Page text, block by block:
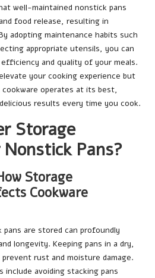
well-maintained nonstick pans
food release, resulting in
adopting maintenance habits such
appropriate utensils, you can
and quality of your meals.
your cooking experience but
operates at its best,
results every time you cook.
Storage
Pans?
Storage
Cookware
are stored can profoundly
longevity. Keeping pans in a dry,
rust and moisture damage.
avoiding stacking pans